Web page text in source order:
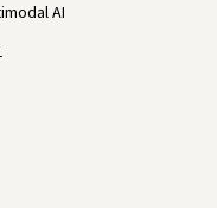
AI